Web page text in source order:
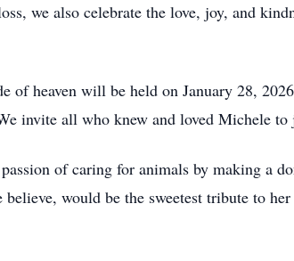
we also celebrate the love, joy, and
heaven will be held on January 28,
invite all who knew and loved Michele
of caring for animals by making a
would be the sweetest tribute to